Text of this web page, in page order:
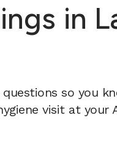
in
so you
visit at your